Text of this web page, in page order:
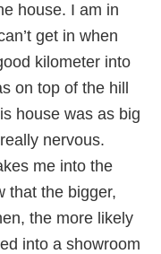
house. I am in
get in when
kilometer into
on top of the hill
house was as big
nervous.
me into the
that the bigger,
the more likely
into a showroom